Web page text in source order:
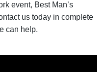
event, Best Man’s
us today in complete
can help.